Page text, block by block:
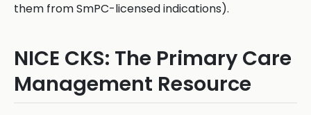
them from SmPC-licensed indications).
NICE CKS: The Primary Care
Management Resource